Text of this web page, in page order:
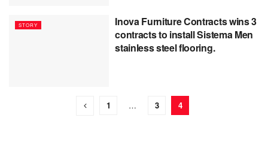
STORY
Inova Furniture Contracts wins 3
contracts to install Sistema Men
stainless steel flooring.
1 … 3 4